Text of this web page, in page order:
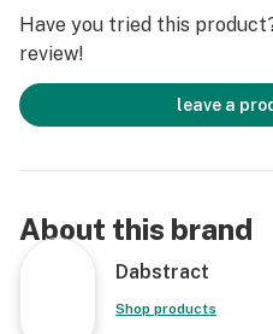
Have you tried this
review!
leave a
About this brand
Dabstract
Shop products